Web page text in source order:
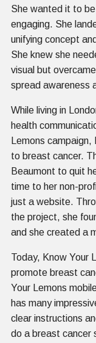
She wanted it to
engaging. She
unifying concept
She knew she
visual but
spread awareness
While living in
health
Lemons
to breast cancer.
Beaumont to quit
time to her non-
just a website.
the project, she
and she created a
Today, Know Your
promote breast
Your Lemons
has many
clear instructions
do a breast cancer